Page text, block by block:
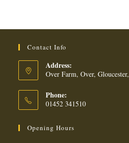
Contact Info
Address:
Over Farm, Over,
Phone:
01452 341510
Opening Hours